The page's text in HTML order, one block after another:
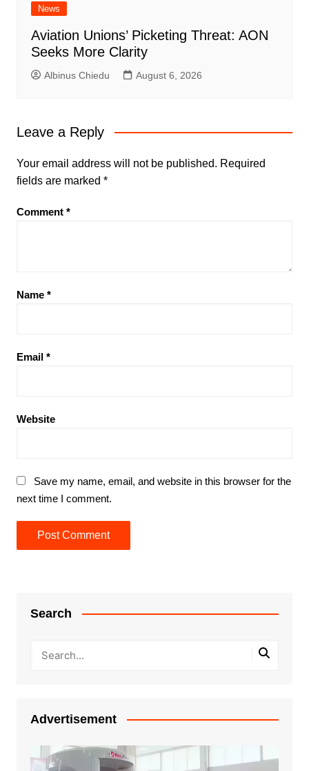
News
Aviation Unions’ Picketing Threat: AON
Seeks More Clarity
Albinus Chiedu August 6, 2026
Leave a Reply
Your email address will not be published. Required
fields are marked *
Comment *
Name *
Email *
Website
Save my name, email, and website in this browser for the
next time I comment.
Search
Advertisement
Video